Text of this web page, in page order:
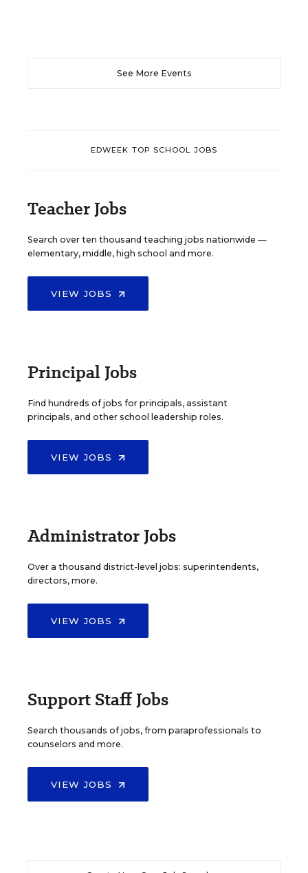
See More Events
EDWEEK TOP SCHOOL JOBS
Teacher Jobs
Search over ten thousand teaching jobs nationwide —
elementary, middle, high school and more.
VIEW JOBS
Principal Jobs
Find hundreds of jobs for principals, assistant
principals, and other school leadership roles.
VIEW JOBS
Administrator Jobs
Over a thousand district-level jobs: superintendents,
directors, more.
VIEW JOBS
Support Staff Jobs
Search thousands of jobs, from paraprofessionals to
counselors and more.
VIEW JOBS